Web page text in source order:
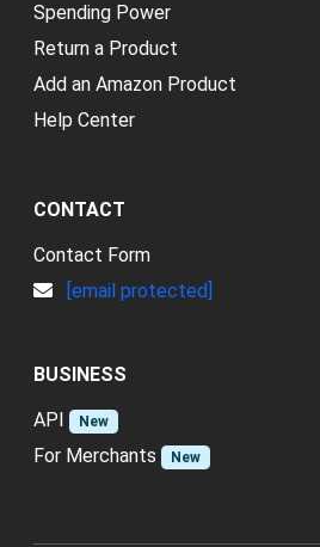
Spending Power
Return a Product
Add an Amazon Product
Help Center
CONTACT
Contact Form
[email protected]
BUSINESS
API
New
For Merchants New